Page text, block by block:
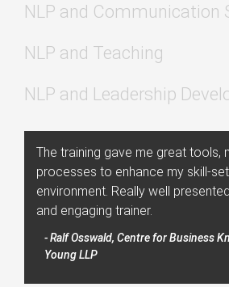
NLP and Communication
NLP and Teaching
NLP and Leadership
The training gave me great tools,
processes to enhance my skill-
environment. Really well
and engaging trainer.
- Ralf Osswald, Centre for Business
Young LLP